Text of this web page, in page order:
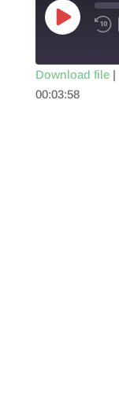
Play
Episode
SHARE
Download file|
00:03:58